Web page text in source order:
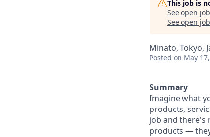
This job is
See open
See open
Minato, Tokyo,
Posted on May
Summary
Imagine what
products,
job and there's
products —